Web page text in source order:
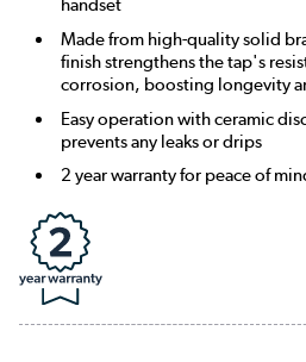
handset
Made from high-quality solid
finish strengthens the tap's
corrosion, boosting longevity
Easy operation with ceramic
prevents any leaks or drips
2 year warranty for peace of